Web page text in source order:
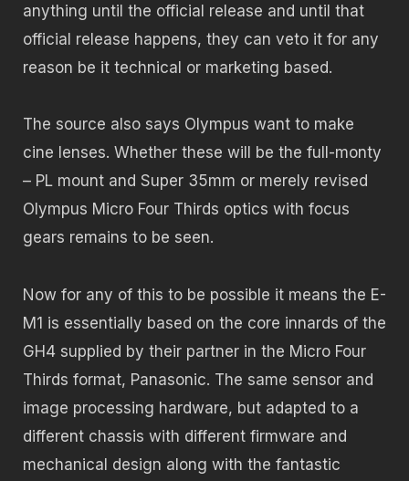
anything until the official release and until that
official release happens, they can veto it for any
reason be it technical or marketing based.
The source also says Olympus want to make
cine lenses. Whether these will be the full-monty
– PL mount and Super 35mm or merely revised
Olympus Micro Four Thirds optics with focus
gears remains to be seen.
Now for any of this to be possible it means the E-
M1 is essentially based on the core innards of the
GH4 supplied by their partner in the Micro Four
Thirds format, Panasonic. The same sensor and
image processing hardware, but adapted to a
different chassis with different firmware and
mechanical design along with the fantastic